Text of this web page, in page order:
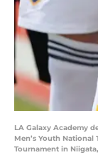
LA Galaxy Academy
Men’s Youth
Tournament in